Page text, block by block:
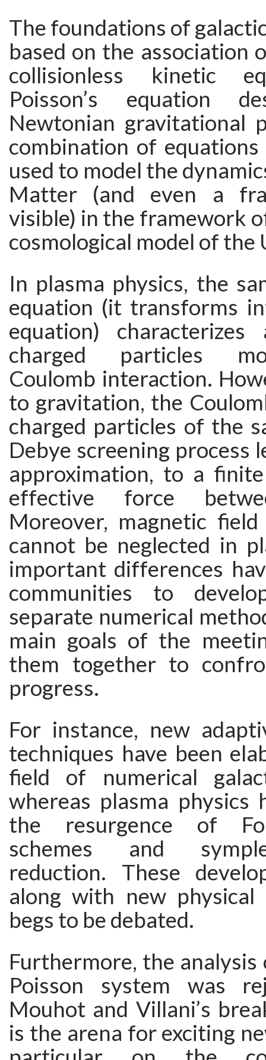
The foundations of
based on the association
collisionless kinetic
Poisson’s equation
Newtonian gravitational
combination of
used to model the
Matter (and even a
visible) in the framework
cosmological model of the
In plasma physics, the
equation (it transforms
equation)
charged particles
Coulomb interaction.
to gravitation, the
charged particles of the
Debye screening process
approximation, to a
effective force
Moreover, magnetic
cannot be neglected in
important differences
communities to
separate numerical
main goals of the
them together to
progress.
For instance, new
techniques have been
field of numerical
whereas plasma physics
the resurgence of
schemes and
reduction. These
along with new
begs to be debated.
Furthermore, the
Poisson system was
Mouhot and Villani’s
is the arena for exciting